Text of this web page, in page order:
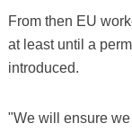
From then EU
at least until a
introduced.
"We will ensure